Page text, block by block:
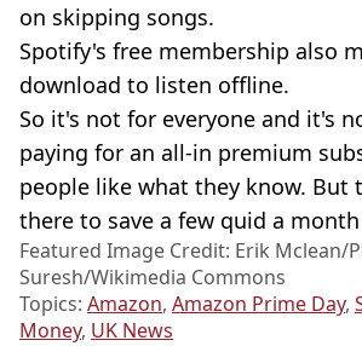
on skipping songs.
Spotify's free membership also
download to listen offline.
So it's not for everyone and it's
paying for an all-in premium
people like what they know. But
there to save a few quid a
Featured Image Credit: Erik Mclean/
Suresh/Wikimedia Commons
Topics: Amazon, Amazon Prime Day,
Money, UK News